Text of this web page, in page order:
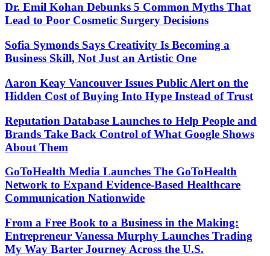
Dr. Emil Kohan Debunks 5 Common Myths That
Lead to Poor Cosmetic Surgery Decisions
Sofia Symonds Says Creativity Is Becoming a
Business Skill, Not Just an Artistic One
Aaron Keay Vancouver Issues Public Alert on the
Hidden Cost of Buying Into Hype Instead of Trust
Reputation Database Launches to Help People and
Brands Take Back Control of What Google Shows
About Them
GoToHealth Media Launches The GoToHealth
Network to Expand Evidence-Based Healthcare
Communication Nationwide
From a Free Book to a Business in the Making:
Entrepreneur Vanessa Murphy Launches Trading
My Way Barter Journey Across the U.S.